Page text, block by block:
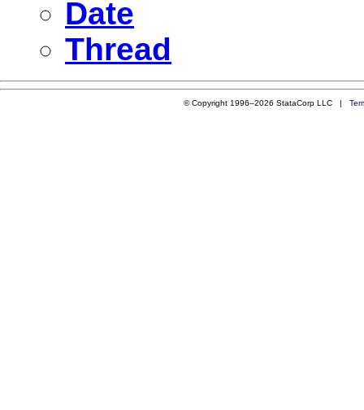
Date
Thread
© Copyright 1996–2026 StataCorp LLC |